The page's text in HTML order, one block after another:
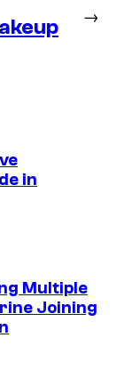
→
in
Multiple
Joining